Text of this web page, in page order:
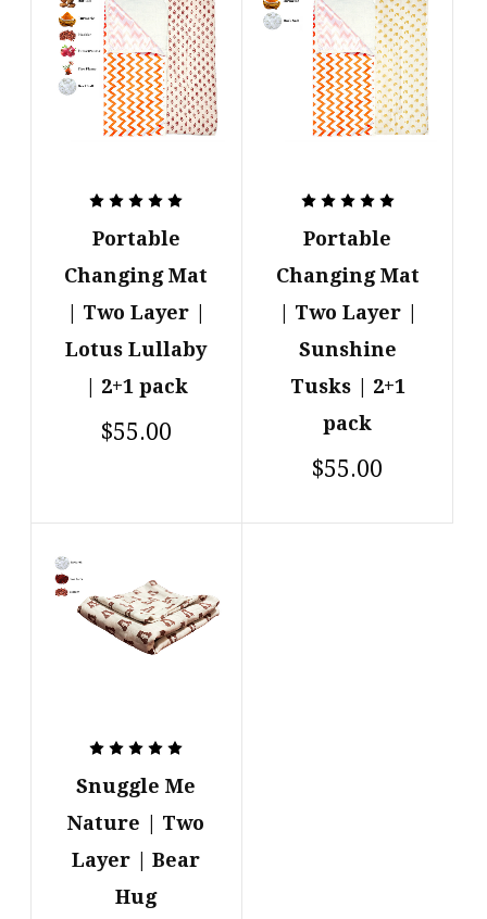
Portable
Changing Mat
| Two Layer |
Lotus Lullaby
| 2+1 pack
$55.00
Portable
Changing Mat
| Two Layer |
Sunshine
Tusks | 2+1
pack
$55.00
Snuggle Me
Nature | Two
Layer | Bear
Hug